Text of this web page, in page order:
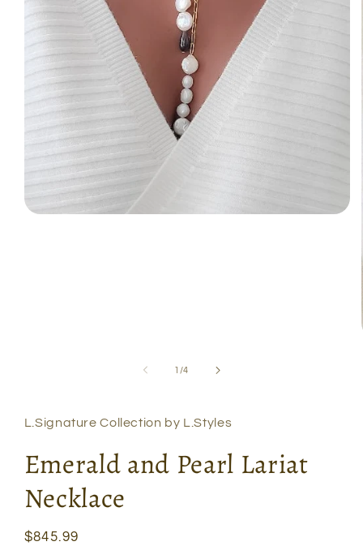
1 /of
4
L.Signature Collection by L.Styles
Emerald and Pearl Lariat
Necklace
Regular
$845.99